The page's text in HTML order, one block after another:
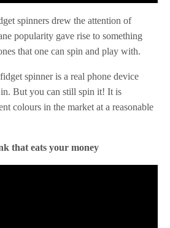
spinners drew the attention of
popularity gave rise to something
that one can spin and play with.
spinner is a real phone device
But you can still spin it! It is
colours in the market at a reasonable
that eats your money